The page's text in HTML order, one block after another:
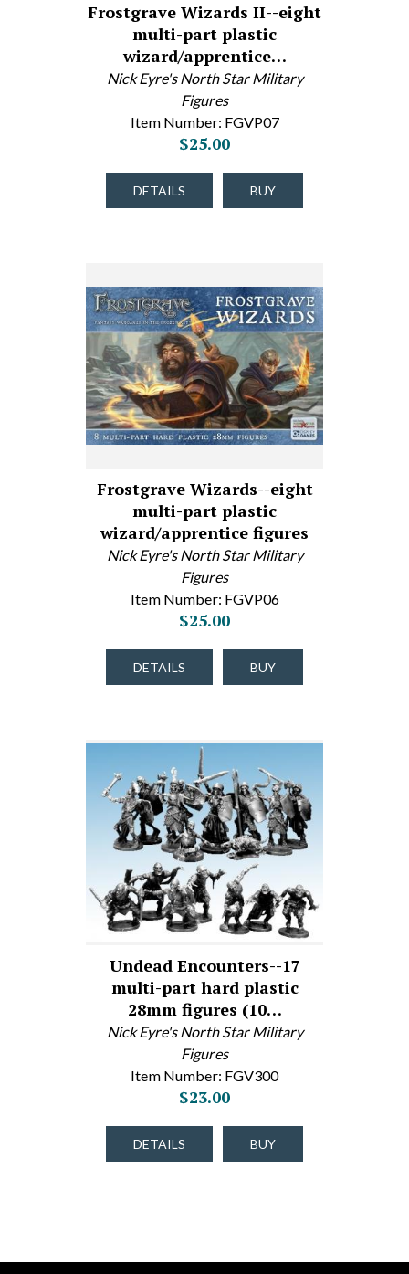
Frostgrave Wizards II--eight
multi-part plastic
wizard/apprentice…
Nick Eyre's North Star Military
Figures
Item Number: FGVP07
$25.00
DETAILS BUY
Frostgrave Wizards--eight
multi-part plastic
wizard/apprentice figures
Nick Eyre's North Star Military
Figures
Item Number: FGVP06
$25.00
DETAILS BUY
Undead Encounters--17
multi-part hard plastic
28mm figures (10…
Nick Eyre's North Star Military
Figures
Item Number: FGV300
$23.00
DETAILS BUY